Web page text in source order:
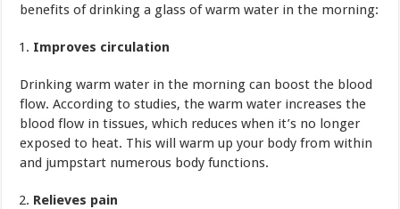
benefits of drinking a glass of warm water in the morning:
Improves circulation
Drinking warm water in the morning can boost the blood
flow. According to studies, the warm water increases the
blood flow in tissues, which reduces when it’s no longer
exposed to heat. This will warm up your body from within
and jumpstart numerous body functions.
Relieves pain